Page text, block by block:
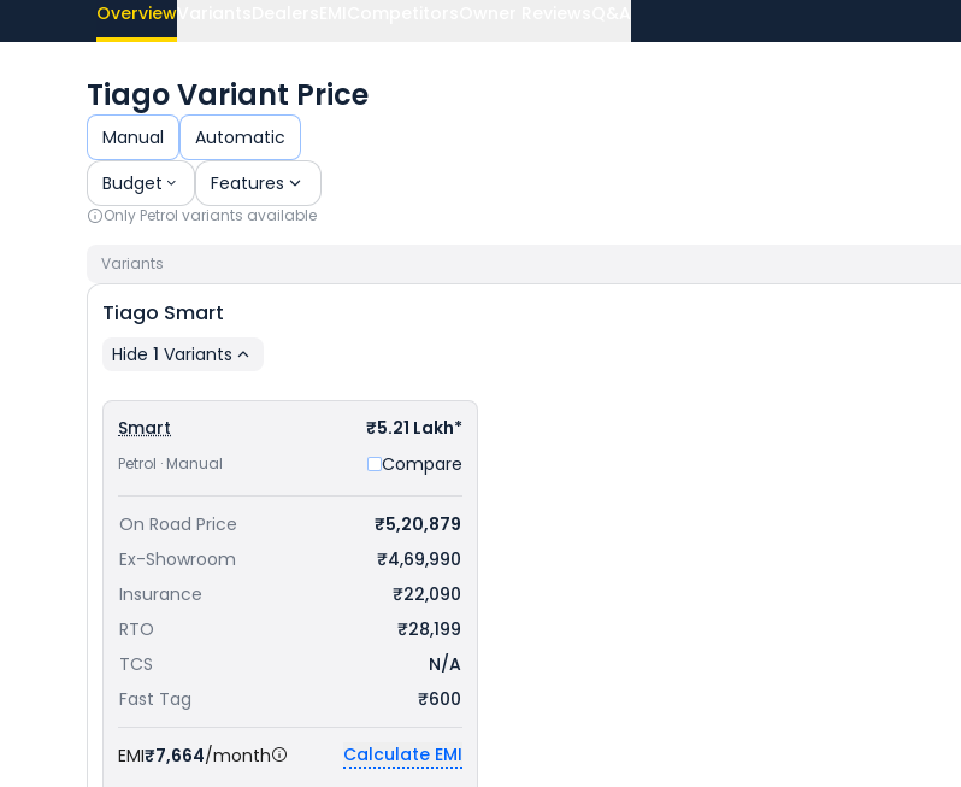
Overview
Tiago Variant Price
Manual
Automatic
Budget
Features
Only Petrol variants available
Variants
Tiago Smart
Hide 1 Variants
Smart ₹5.21 Lakh*
Petrol · Manual Compare
On Road Price
₹5,20,879
Ex-Showroom
₹4,69,990
Insurance
₹22,090
RTO
₹28,199
TCS
N/A
Fast Tag
₹600
EMI₹7,664/month Calculate EMI